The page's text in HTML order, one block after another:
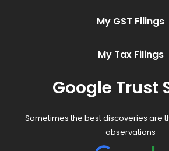
My GST Filings
My Tax Filings
Google Trust
Sometimes the best discoveries are
observations